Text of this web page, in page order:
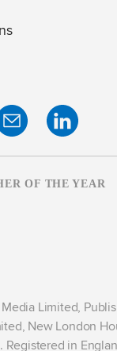
Limited,
New London
Registered in
OF THE YEAR